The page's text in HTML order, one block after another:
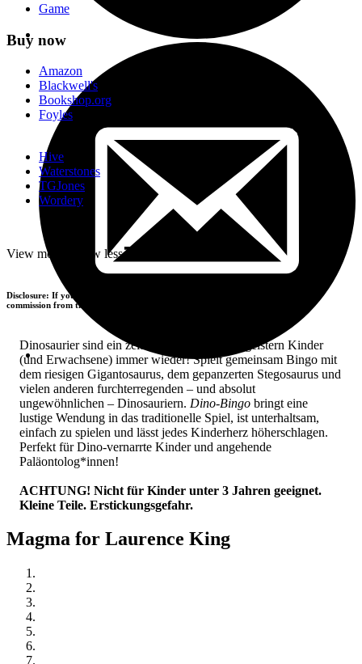
Game
Buy now
Amazon
Blackwell's
Bookshop.org
Foyles
Hive
Waterstones
TGJones
Wordery
View more View less-
Disclosure: If you buy products using the retailer buttons above, we may earn a
commission from the retailers you visit.
Dinosaurier sind ein zeitloses Thema und begeistern Kinder
(und Erwachsene) immer wieder! Spielt gemeinsam Bingo mit
dem riesigen Gigantosaurus, dem gepanzerten Stegosaurus und
vielen anderen furchterregenden – und absolut
ungewöhnlichen – Dinosauriern. Dino-Bingo bringt eine
lustige Wendung in das traditionelle Spiel, ist unterhaltsam,
einfach zu spielen und lässt jedes Kinderherz höherschlagen.
Perfekt für Dino-vernarrte Kinder und angehende
Paläontolog*innen!
ACHTUNG! Nicht für Kinder unter 3 Jahren geeignet.
Kleine Teile. Erstickungsgefahr.
Magma for Laurence King